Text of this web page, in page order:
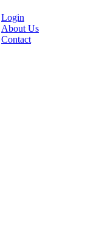
Login
About Us
Contact